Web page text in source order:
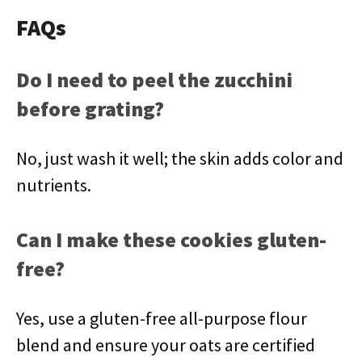
FAQs
Do I need to peel the zucchini
before grating?
No, just wash it well; the skin adds color and
nutrients.
Can I make these cookies gluten-
free?
Yes, use a gluten-free all-purpose flour
blend and ensure your oats are certified